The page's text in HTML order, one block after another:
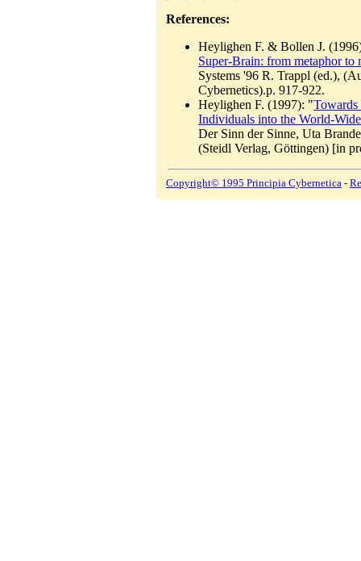
References:
Heylighen F. & Bollen J.
Super-Brain: from metaphor to
Systems '96 R. Trappl (ed.),
Cybernetics).p. 917-922.
Heylighen F. (1997): "
Individuals into the World-
Der Sinn der Sinne, Uta
(Steidl Verlag, Göttingen) [in
Copyright© 1995 Principia Cybernetica -